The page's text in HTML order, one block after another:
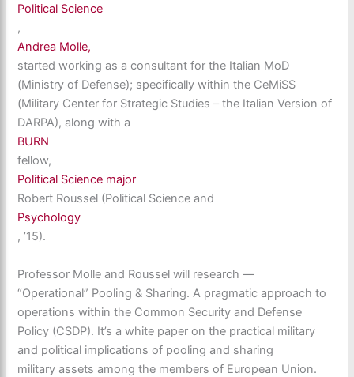
Political Science
,
Andrea Molle,
started working as a consultant for the Italian MoD
(Ministry of Defense); specifically within the CeMiSS
(Military Center for Strategic Studies – the Italian Version of
DARPA), along with a
BURN
fellow,
Political Science major
Robert Roussel (Political Science and
Psychology
, ’15).
Professor Molle and Roussel will research —
“Operational” Pooling & Sharing. A pragmatic approach to
operations within the Common Security and Defense
Policy (CSDP). It’s a white paper on the practical military
and political implications of pooling and sharing
military assets among the members of European Union.